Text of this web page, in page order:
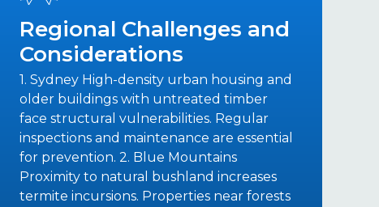
Regional Challenges and
Considerations
1. Sydney High-density urban housing and
older buildings with untreated timber
face structural vulnerabilities. Regular
inspections and maintenance are essential
for prevention. 2. Blue Mountains
Proximity to natural bushland increases
termite incursions. Properties near forests